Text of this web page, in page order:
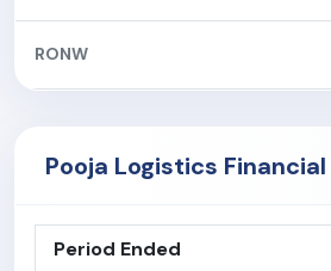
RONW
Pooja Logistics
Period Ended